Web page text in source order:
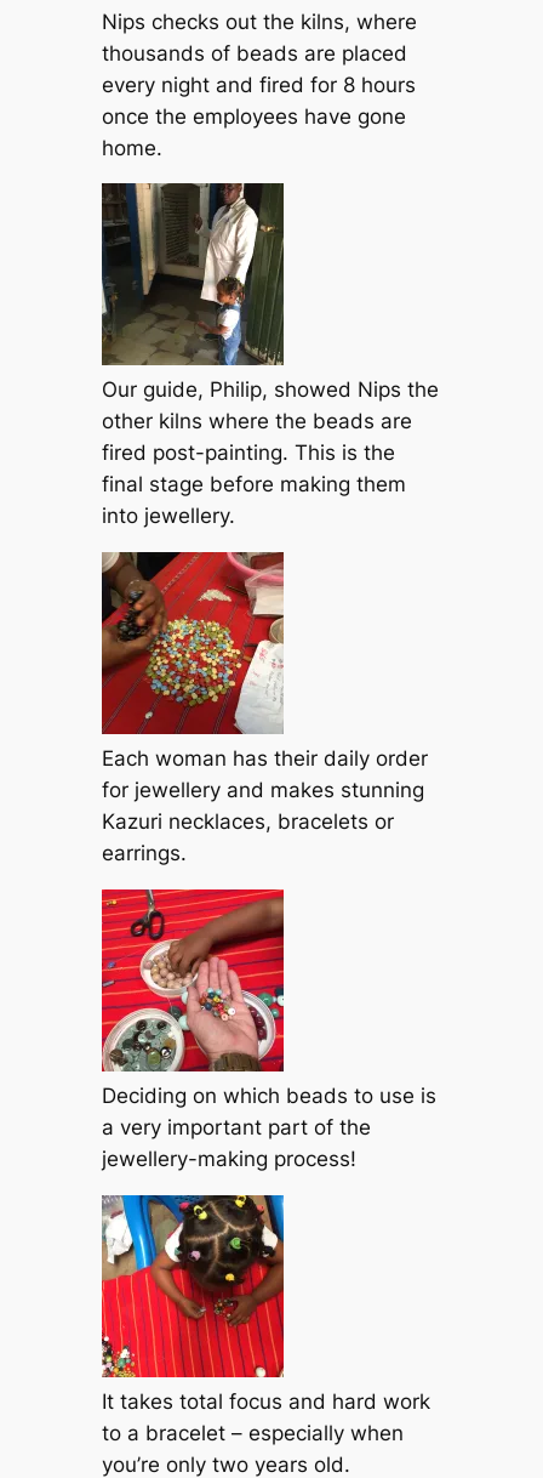
Nips checks out the kilns, where
thousands of beads are placed
every night and fired for 8 hours
once the employees have gone
home.
Our guide, Philip, showed Nips the
other kilns where the beads are
fired post-painting. This is the
final stage before making them
into jewellery.
Each woman has their daily order
for jewellery and makes stunning
Kazuri necklaces, bracelets or
earrings.
Deciding on which beads to use is
a very important part of the
jewellery-making process!
It takes total focus and hard work
to a bracelet – especially when
you’re only two years old.